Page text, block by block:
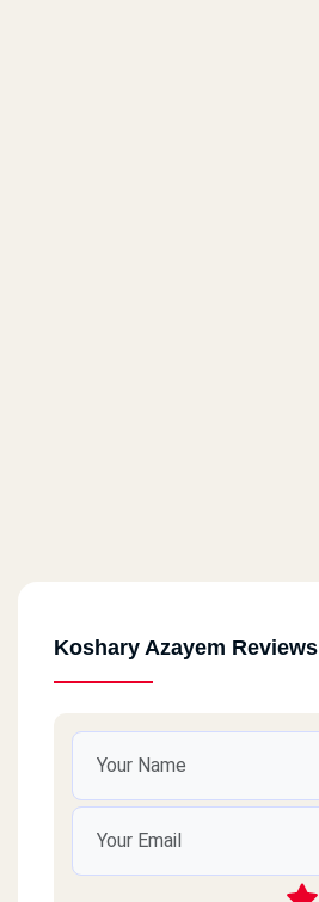
Koshary Azayem Reviews